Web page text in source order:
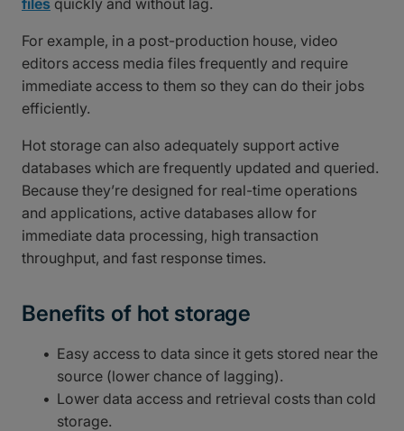
For example, in a post-production house, video
editors access media files frequently and require
immediate access to them so they can do their jobs
efficiently.
Hot storage can also adequately support active
databases which are frequently updated and queried.
Because they’re designed for real-time operations
and applications, active databases allow for
immediate data processing, high transaction
throughput, and fast response times.
Benefits of hot storage
Easy access to data since it gets stored near the
source (lower chance of lagging).
Lower data access and retrieval costs than cold
storage.